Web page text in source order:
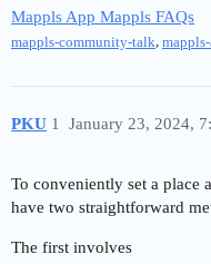
Mappls App Mappls FAQs
mappls-community-talk,
PKU January 23, 2024,
1
To conveniently set a place
have two straightforward
The first involves